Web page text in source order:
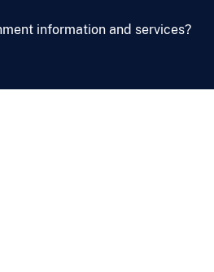
information and services?